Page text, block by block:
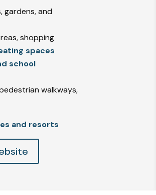
gardens, and
shopping
spaces
school
walkways,
and resorts